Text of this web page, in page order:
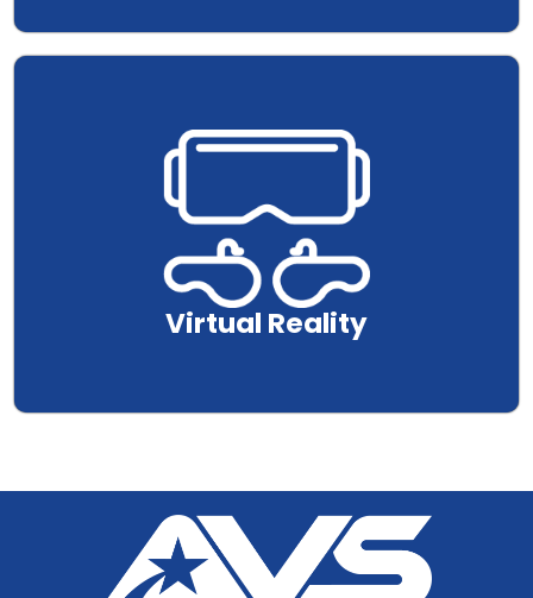
Virtual Reality
.